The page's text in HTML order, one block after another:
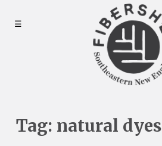
content
☰
Tag: natural dyes